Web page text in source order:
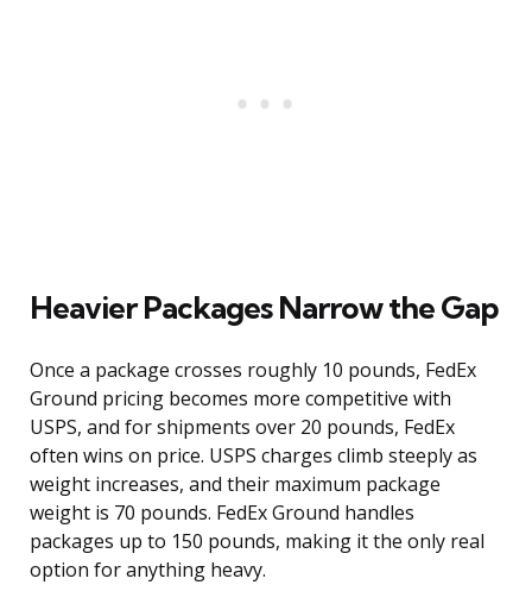
Heavier Packages Narrow the Gap
Once a package crosses roughly 10 pounds, FedEx
Ground pricing becomes more competitive with
USPS, and for shipments over 20 pounds, FedEx
often wins on price. USPS charges climb steeply as
weight increases, and their maximum package
weight is 70 pounds. FedEx Ground handles
packages up to 150 pounds, making it the only real
option for anything heavy.